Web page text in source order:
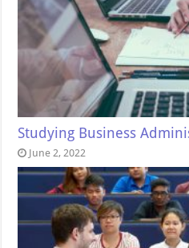
Studying Business
June 2, 2022